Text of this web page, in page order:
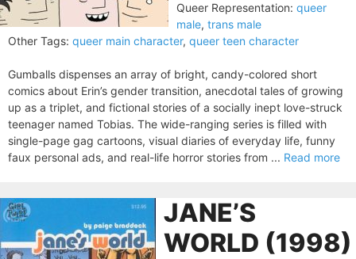
Queer Representation: queer
male, trans male
Other Tags: queer main character, queer teen character
Gumballs dispenses an array of bright, candy-colored short
comics about Erin’s gender transition, anecdotal tales of growing
up as a triplet, and fictional stories of a socially inept love-struck
teenager named Tobias. The wide-ranging series is filled with
single-page gag cartoons, visual diaries of everyday life, funny
faux personal ads, and real-life horror stories from ... Read more
JANE’S
WORLD (1998)